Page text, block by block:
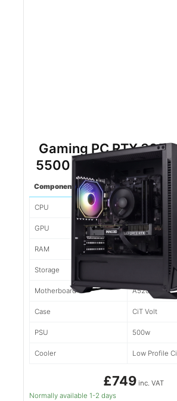
Gaming PC RTX
5500 16gb DDR4
Component Spec
CPU Ryzen 5 5500
GPU 3050
RAM 16gb d4
Storage 500gb NVMe
Motherboard A520M
Case CiT Volt
PSU 500w
Cooler Low Profile
£749 inc. VAT
Normally available 1-2 days